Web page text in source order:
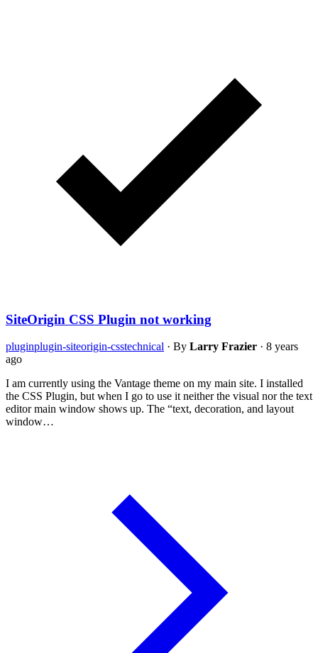
SiteOrigin CSS Plugin not working
pluginplugin-siteorigin-csstechnical · By Larry Frazier · 8 years
ago
I am currently using the Vantage theme on my main site. I installed
the CSS Plugin, but when I go to use it neither the visual nor the text
editor main window shows up. The “text, decoration, and layout
window…